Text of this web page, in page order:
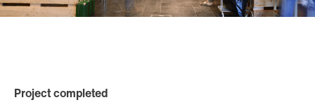
Project completed